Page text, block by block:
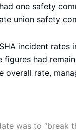
one safety
union safety
incident rates
had
overall rate,
was to “break